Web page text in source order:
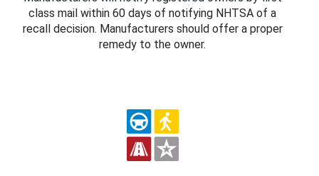
class mail within 60 days of notifying NHTSA of a
recall decision. Manufacturers should offer a proper
remedy to the owner.